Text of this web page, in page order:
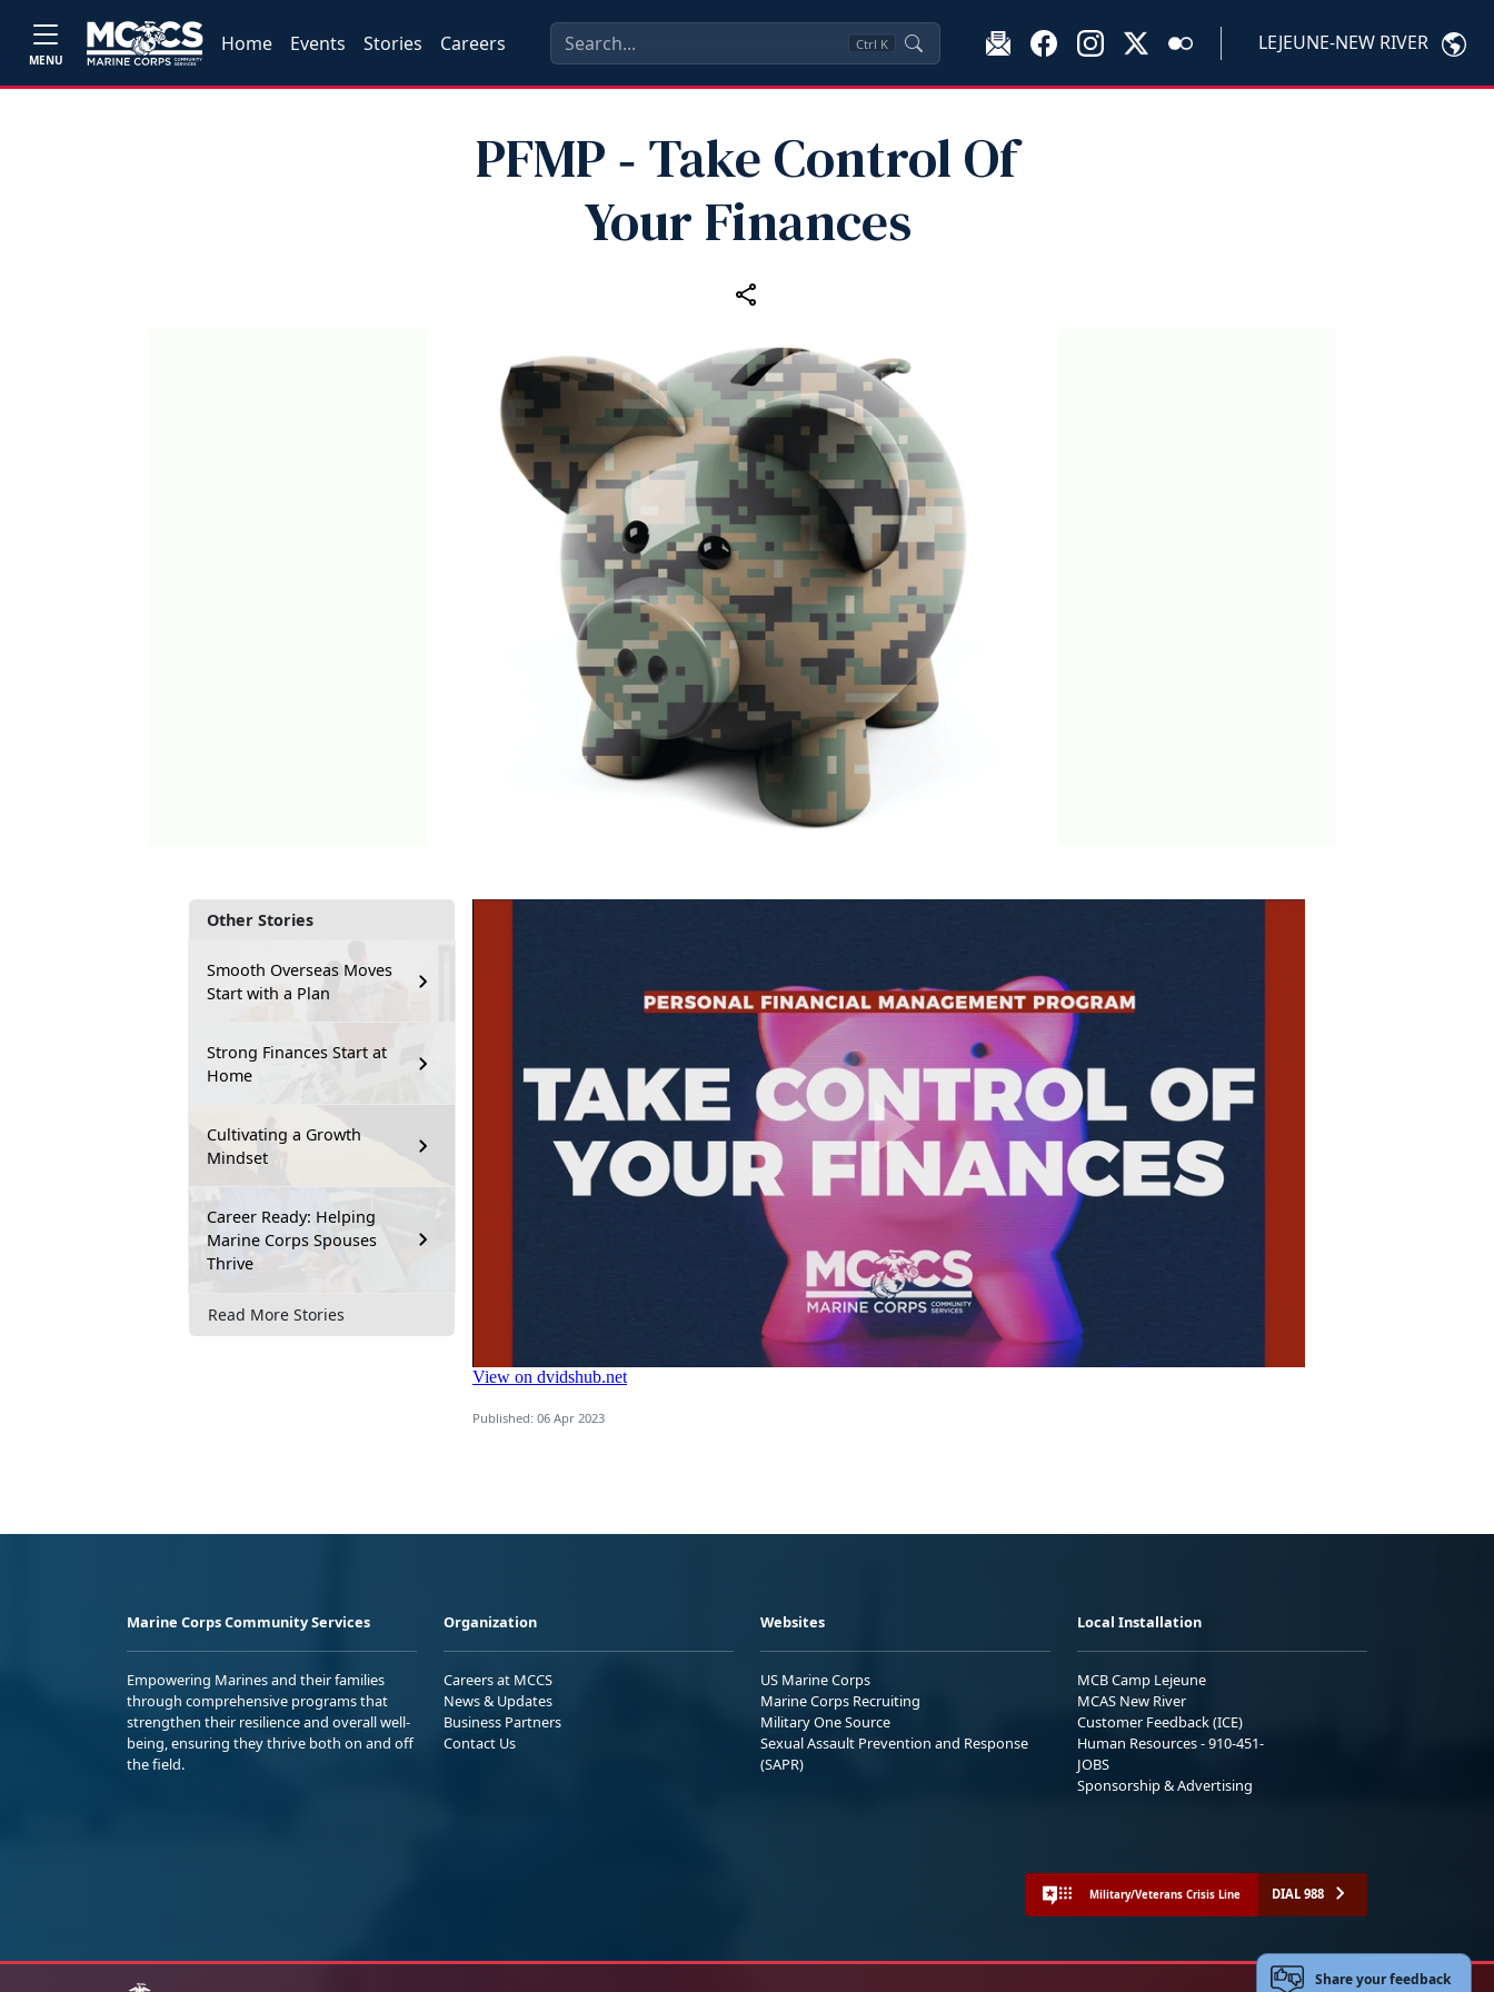
MENU
Home Events Stories Careers Ctrl K LEJEUNE-NEW RIVER
PFMP ‑ Take Control Of
Your Finances
Other Stories
Smooth Overseas Moves
Start with a Plan
Strong Finances Start at
Home
Cultivating a Growth
Mindset
Career Ready: Helping
Marine Corps Spouses
Thrive
Read More Stories
Published: 06 Apr 2023
Marine Corps Community Services
Empowering Marines and their families
through comprehensive programs that
strengthen their resilience and overall well-
being, ensuring they thrive both on and off
the field.
Organization
Careers at MCCS
News & Updates
Business Partners
Contact Us
Websites
US Marine Corps
Marine Corps Recruiting
Military One Source
Sexual Assault Prevention and Response
(SAPR)
Local Installation
MCB Camp Lejeune
MCAS New River
Customer Feedback (ICE)
Human Resources - 910-451-
JOBS
Sponsorship & Advertising
Military/Veterans Crisis Line DIAL 988
Share your feedback